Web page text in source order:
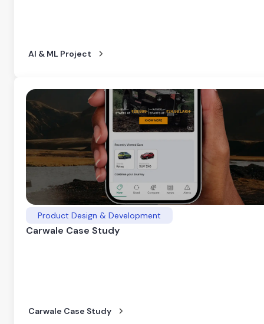
AI & ML Project
Product Design & Development
Carwale Case Study
Carwale Case Study